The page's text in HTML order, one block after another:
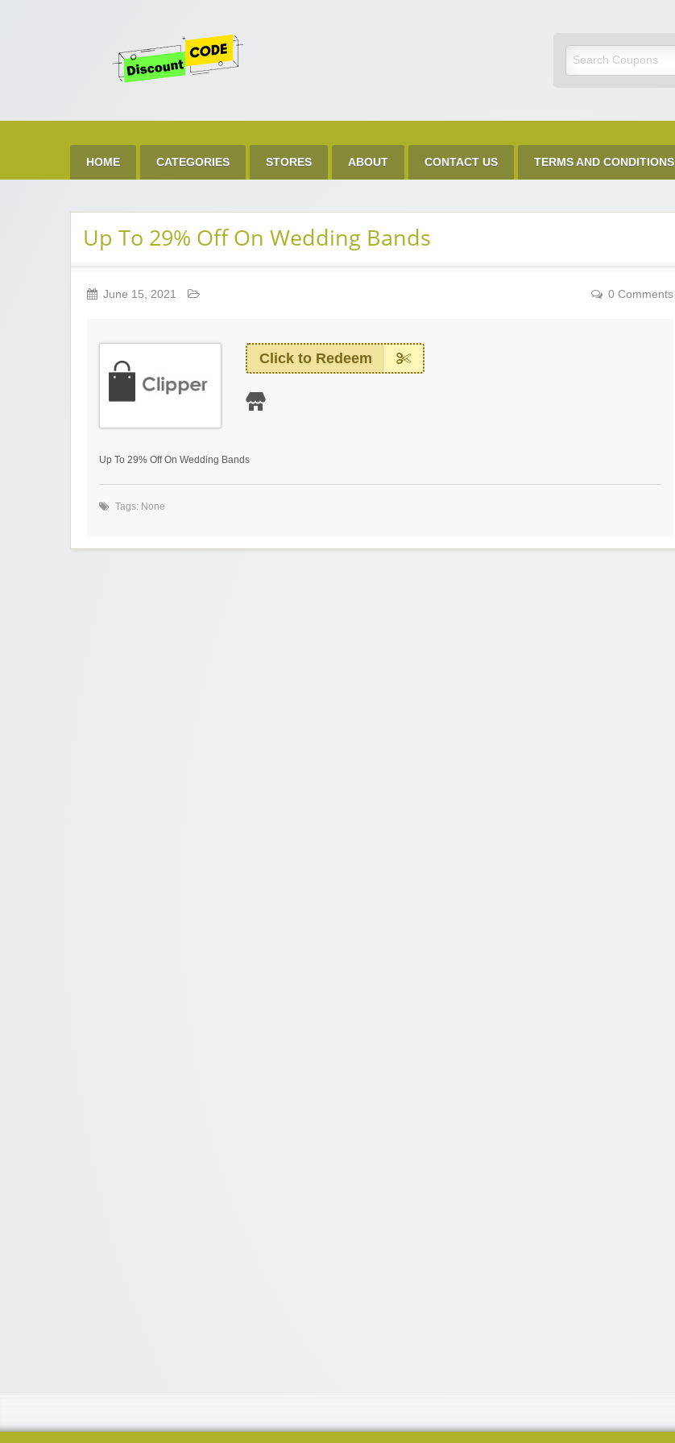
Get Discount Code
HOME CATEGORIES STORES ABOUT CONTACT US TERMS AND CONDITIONS
Up To 29% Off On Wedding Bands
June 15, 2021 0 Comments
Click to Redeem
Up To 29% Off On Wedding Bands
Tags: None